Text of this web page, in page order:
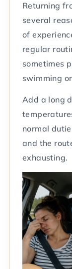
Returning
several
of
regular
sometimes
swimming
Add a long
normal
and the
exhausting.